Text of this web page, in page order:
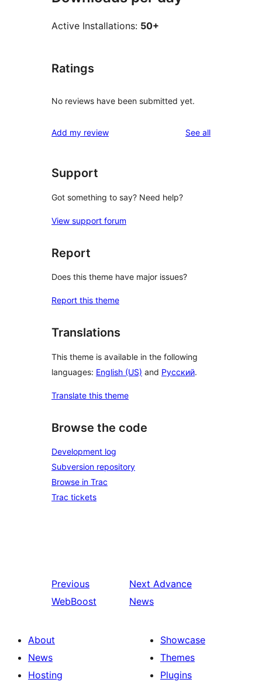
Active Installations: 50+
Ratings
No reviews have been submitted yet.
Add my review See allreviews
Support
Got something to say? Need help?
View support forum
Report
Does this theme have major issues?
Report this theme
Translations
This theme is available in the following
languages: English (US) and Русский.
Translate this theme
Browse the code
Development log
Subversion repository
Browse in Trac
Trac tickets
Previous
WebBoost
Next Advance
News
About
News
Hosting
Showcase
Themes
Plugins